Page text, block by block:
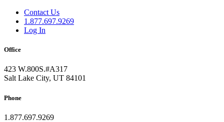
Contact Us
1.877.697.9269
Log In
Office
423 W.800S.#A317
Salt Lake City, UT 84101
Phone
1.877.697.9269